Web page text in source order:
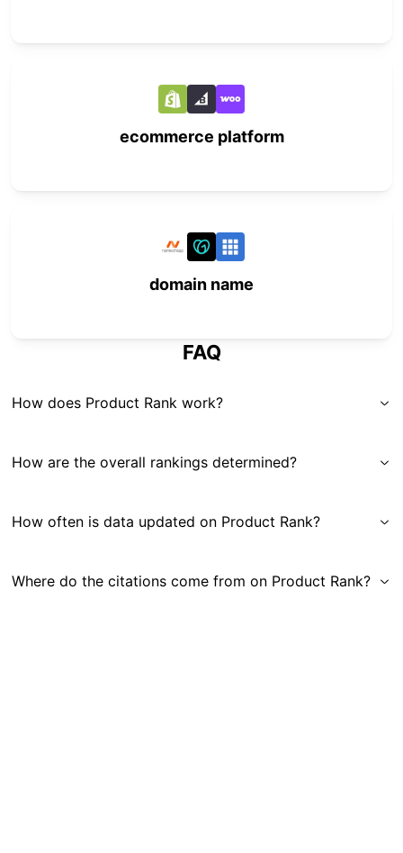
ecommerce platform
domain name
FAQ
How does Product Rank work?
How are the overall rankings determined?
How often is data updated on Product Rank?
Where do the citations come from on Product Rank?